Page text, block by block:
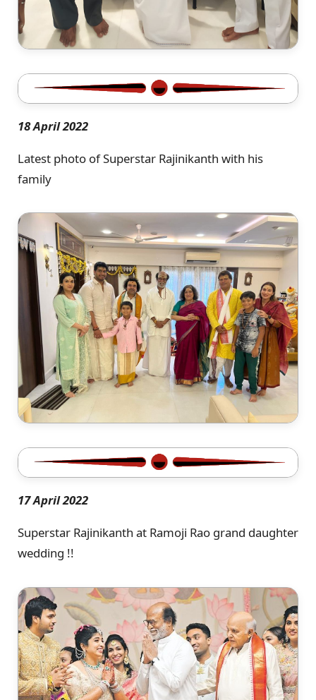
18 April 2022
Latest photo of Superstar Rajinikanth with his
family
17 April 2022
Superstar Rajinikanth at Ramoji Rao grand daughter
wedding !!